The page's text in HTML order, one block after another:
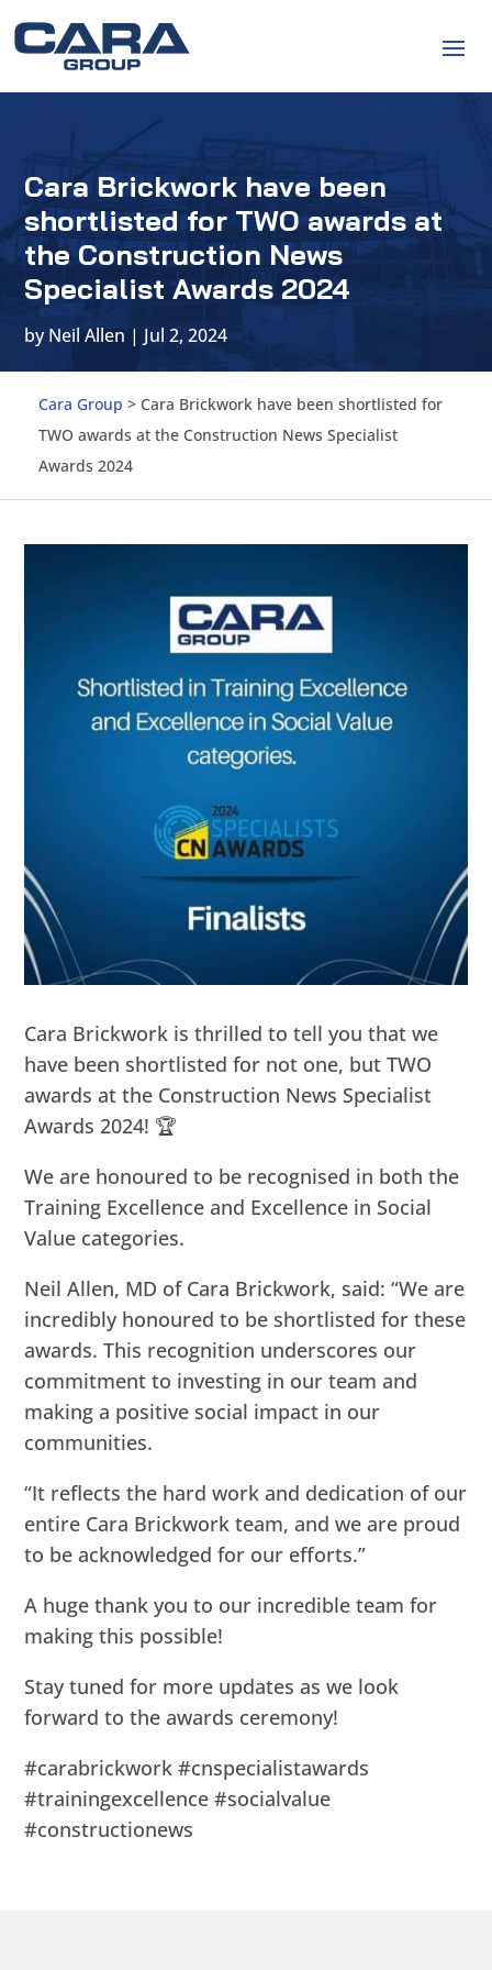
Cara Brickwork have been
shortlisted for TWO awards at
the Construction News
Specialist Awards 2024
byNeil Allen| Jul 2, 2024
Cara Group > Cara Brickwork have been shortlisted for
TWO awards at the Construction News Specialist
Awards 2024
Cara Brickwork is thrilled to tell you that we
have been shortlisted for not one, but TWO
awards at the Construction News Specialist
Awards 2024! 🏆
We are honoured to be recognised in both the
Training Excellence and Excellence in Social
Value categories.
Neil Allen, MD of Cara Brickwork, said: “We are
incredibly honoured to be shortlisted for these
awards. This recognition underscores our
commitment to investing in our team and
making a positive social impact in our
communities.
“It reflects the hard work and dedication of our
entire Cara Brickwork team, and we are proud
to be acknowledged for our efforts.”
A huge thank you to our incredible team for
making this possible!
Stay tuned for more updates as we look
forward to the awards ceremony!
#carabrickwork #cnspecialistawards
#trainingexcellence #socialvalue
#constructionews